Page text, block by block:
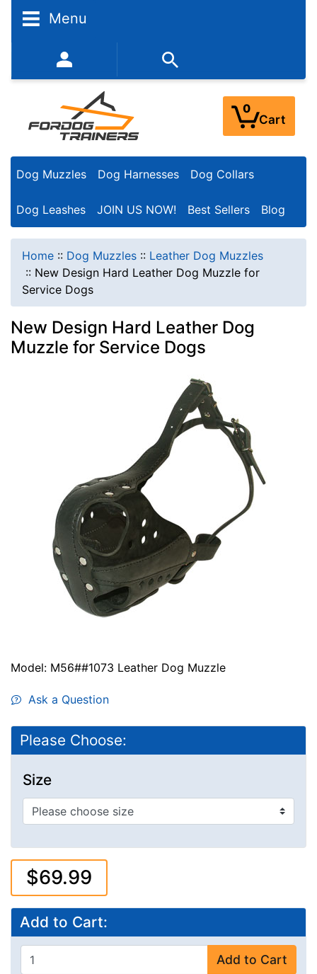
Menu
352-450-8444 (Mon-Fri 9:00AM - 3:00PM EST)
0
Cart
Dog Muzzles Dog Harnesses Dog Collars
Dog Leashes JOIN US NOW! Best Sellers Blog
Home :: Dog Muzzles :: Leather Dog Muzzles
:: New Design Hard Leather Dog Muzzle for
Service Dogs
New Design Hard Leather Dog
Muzzle for Service Dogs
Model: M56##1073 Leather Dog Muzzle
Ask a Question
Please Choose:
Size
$69.99
Add to Cart:
Add to Cart